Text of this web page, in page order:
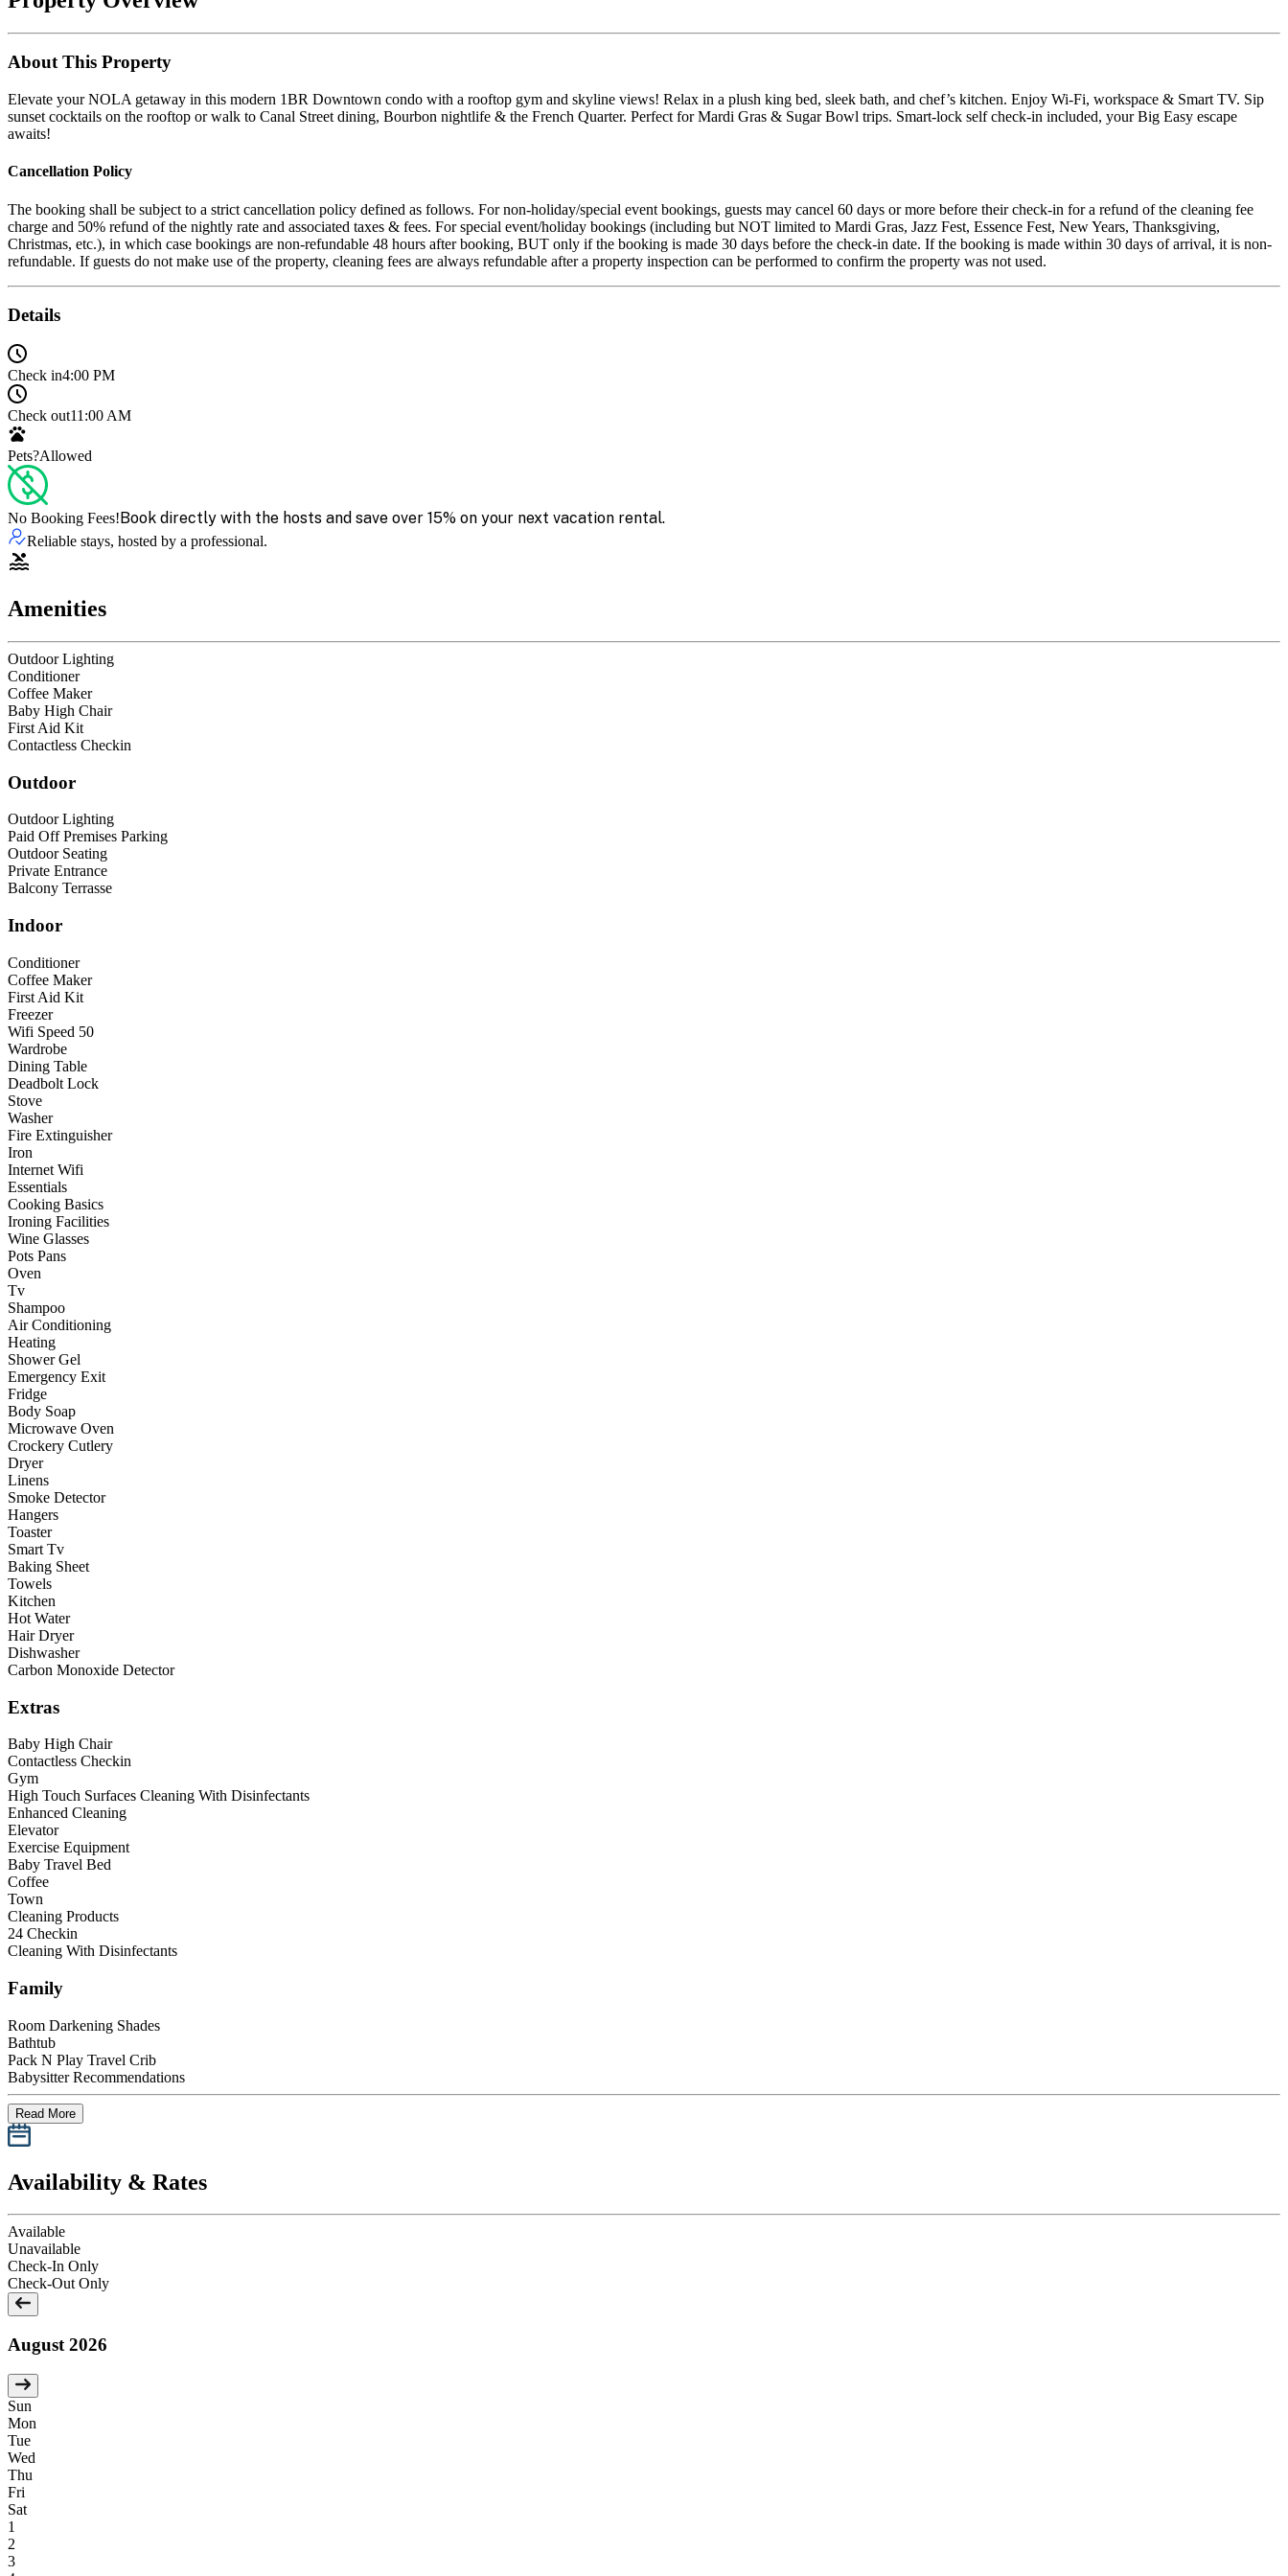
About This Property
Elevate your NOLA getaway in this modern 1BR Downtown condo with a rooftop gym and skyline views! Relax in a plush king bed, sleek bath, and chef’s kitchen. Enjoy Wi-Fi, workspace & Smart TV. Sip
sunset cocktails on the rooftop or walk to Canal Street dining, Bourbon nightlife & the French Quarter. Perfect for Mardi Gras & Sugar Bowl trips. Smart-lock self check-in included, your Big Easy escape
awaits!
Cancellation Policy
The booking shall be subject to a strict cancellation policy defined as follows. For non-holiday/special event bookings, guests may cancel 60 days or more before their check-in for a refund of the cleaning fee
charge and 50% refund of the nightly rate and associated taxes & fees. For special event/holiday bookings (including but NOT limited to Mardi Gras, Jazz Fest, Essence Fest, New Years, Thanksgiving,
Christmas, etc.), in which case bookings are non-refundable 48 hours after booking, BUT only if the booking is made 30 days before the check-in date. If the booking is made within 30 days of arrival, it is non-
refundable. If guests do not make use of the property, cleaning fees are always refundable after a property inspection can be performed to confirm the property was not used.
Details
Check in4:00 PM
Check out11:00 AM
Pets?Allowed
No Booking Fees!Book directly with the hosts and save over 15% on your next vacation rental.
Reliable stays, hosted by a professional.
Amenities
Outdoor Lighting
Conditioner
Coffee Maker
Baby High Chair
First Aid Kit
Contactless Checkin
Outdoor
Outdoor Lighting
Paid Off Premises Parking
Outdoor Seating
Private Entrance
Balcony Terrasse
Indoor
Conditioner
Coffee Maker
First Aid Kit
Freezer
Wifi Speed 50
Wardrobe
Dining Table
Deadbolt Lock
Stove
Washer
Fire Extinguisher
Iron
Internet Wifi
Essentials
Cooking Basics
Ironing Facilities
Wine Glasses
Pots Pans
Oven
Tv
Shampoo
Air Conditioning
Heating
Shower Gel
Emergency Exit
Fridge
Body Soap
Microwave Oven
Crockery Cutlery
Dryer
Linens
Smoke Detector
Hangers
Toaster
Smart Tv
Baking Sheet
Towels
Kitchen
Hot Water
Hair Dryer
Dishwasher
Carbon Monoxide Detector
Extras
Baby High Chair
Contactless Checkin
Gym
High Touch Surfaces Cleaning With Disinfectants
Enhanced Cleaning
Elevator
Exercise Equipment
Baby Travel Bed
Coffee
Town
Cleaning Products
24 Checkin
Cleaning With Disinfectants
Family
Room Darkening Shades
Bathtub
Pack N Play Travel Crib
Babysitter Recommendations
Read More
Availability & Rates
Available
Unavailable
Check-In Only
Check-Out Only
August 2026
Sun
Mon
Tue
Wed
Thu
Fri
Sat
1
2
3